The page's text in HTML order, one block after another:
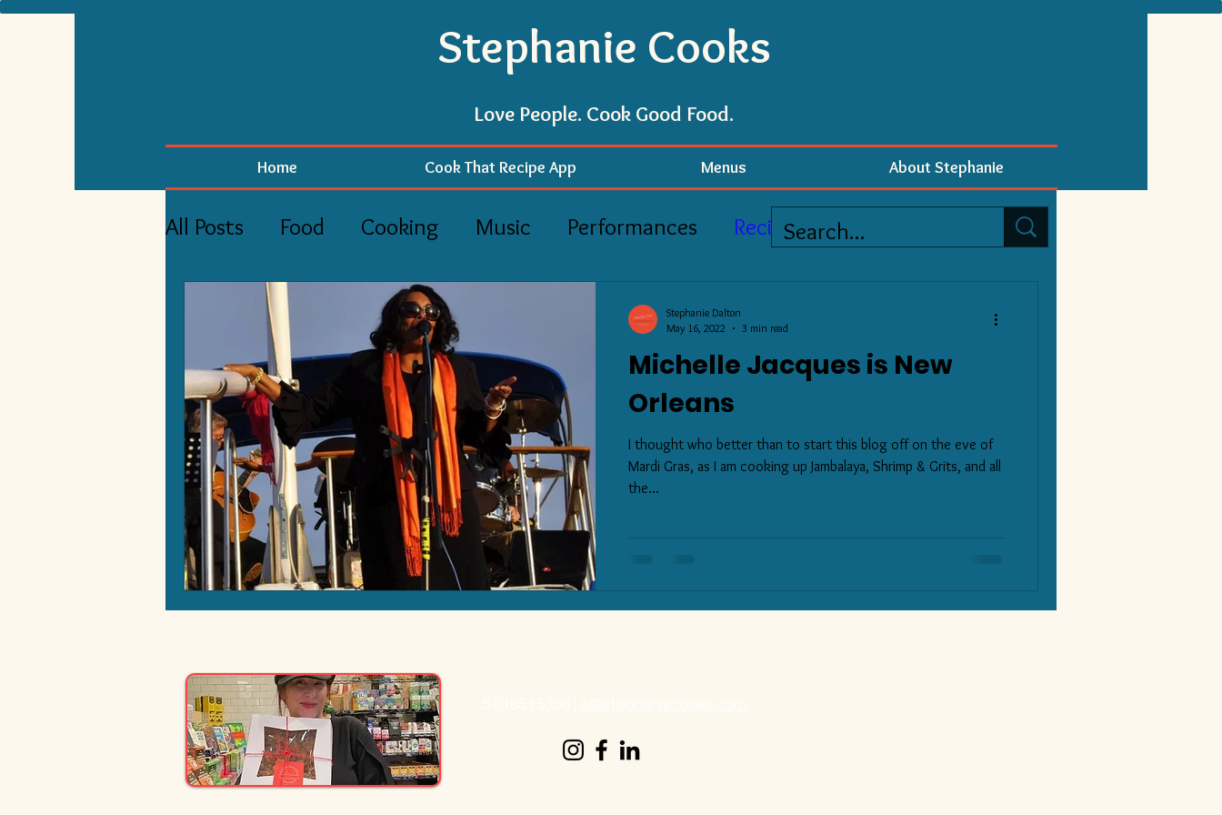
Stephanie Cooks
Love People. Cook Good Food.
Home Cook That Recipe App Menus About Stephanie
All Posts Food Cooking Music Performances Recipes
Michelle Jacques is New
Orleans
I thought who better than to start this blog off on the eve of
Mardi Gras, as I am cooking up Jambalaya, Shrimp & Grits, and all
the...
Stephanie Dalton
May 16, 2022
3 min read